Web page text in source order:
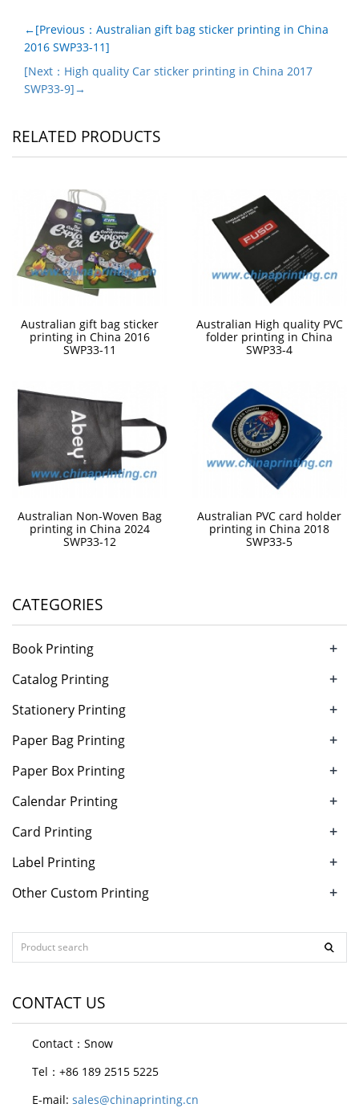
←[Previous：Australian gift bag sticker printing in China
2016 SWP33-11]
[Next：High quality Car sticker printing in China 2017
SWP33-9]→
RELATED PRODUCTS
Australian gift bag sticker
printing in China 2016
SWP33-11
Australian High quality PVC
folder printing in China
SWP33-4
Australian Non-Woven Bag
printing in China 2024
SWP33-12
Australian PVC card holder
printing in China 2018
SWP33-5
CATEGORIES
Book Printing +
Catalog Printing +
Stationery Printing +
Paper Bag Printing +
Paper Box Printing +
Calendar Printing +
Card Printing +
Label Printing +
Other Custom Printing +
CONTACT US
Contact：Snow
Tel：+86 189 2515 5225
E-mail: sales@chinaprinting.cn